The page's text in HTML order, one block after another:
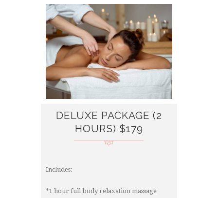
DELUXE PACKAGE (2
HOURS) $179
Includes:
*1 hour full body relaxation massage